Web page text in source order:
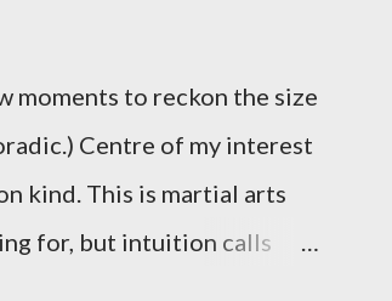
moments to reckon the size
Centre of my interest
kind. This is martial arts
for, but intuition calls